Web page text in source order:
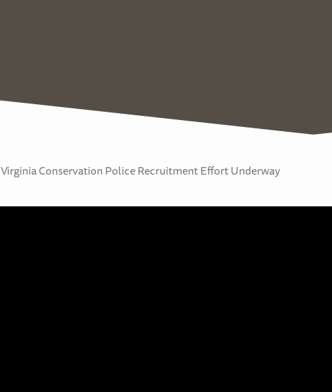
Virginia Conservation Police Recruitment Effort Underway